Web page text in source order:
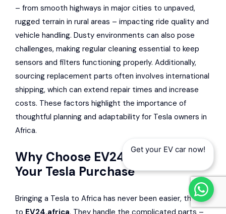
– from smooth highways in major cities to unpaved,
rugged terrain in rural areas – impacting ride quality and
vehicle handling. Dusty environments can also pose
challenges, making regular cleaning essential to keep
sensors and filters functioning properly. Additionally,
sourcing replacement parts often involves international
shipping, which can extend repair times and increase
costs. These factors highlight the importance of
thoughtful planning and adaptability for Tesla owners in
Africa.
Why Choose EV24.africa for
Your Tesla Purchase
Bringing a Tesla to Africa has never been easier, thanks
to EV24.africa. They handle the complicated parts –
Get your EV car now!